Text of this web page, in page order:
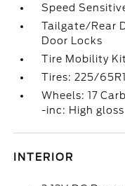
Speed
Tailgate/Rear
Door Locks
Tire Mobility Kit
Tires: 225/
Wheels: 17
-inc: High gloss
INTERIOR